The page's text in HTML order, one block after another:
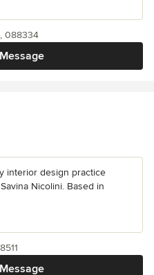
088334
interior design practice
Nicolini. Based in